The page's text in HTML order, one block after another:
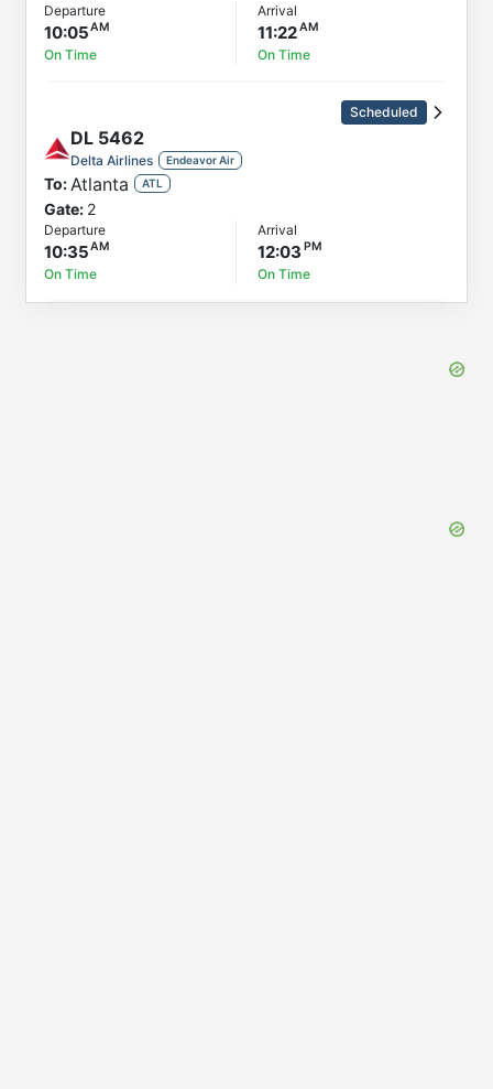
Departure
10:05
On Time
Arrival
11:22
On Time
Scheduled
DL 5462
Delta Airlines Endeavor Air
To: Atlanta ATL
Gate: 2
Departure
10:35
On Time
Arrival
12:03
On Time